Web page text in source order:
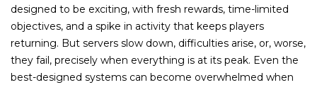
designed to be exciting, with fresh rewards, time-limited
objectives, and a spike in activity that keeps players
returning. But servers slow down, difficulties arise, or, worse,
they fail, precisely when everything is at its peak. Even the
best-designed systems can become overwhelmed when